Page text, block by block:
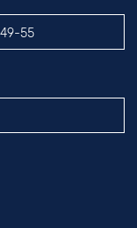
55